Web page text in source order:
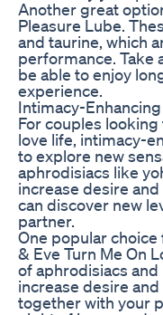
Another great
Pleasure Lube.
and taurine, which
performance. Take
be able to enjoy
experience.
Intimacy-
For couples
love life, intimacy-
to explore new
aphrodisiacs like
increase desire
can discover new
partner.
One popular
& Eve Turn Me On
of aphrodisiacs
increase desire
together with your